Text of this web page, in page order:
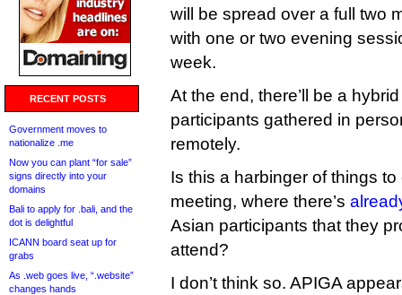
RECENT POSTS
Government moves to
nationalize .me
Now you can plant “for sale”
signs directly into your
domains
Bali to apply for .bali, and the
dot is delightful
ICANN board seat up for
grabs
As .web goes live, “.website”
changes hands
will be spread over a full two
with one or two evening
week.
At the end, there’ll be a
participants gathered in
remotely.
Is this a harbinger of things
meeting, where there’s
Asian participants that they
attend?
I don’t think so. APIGA